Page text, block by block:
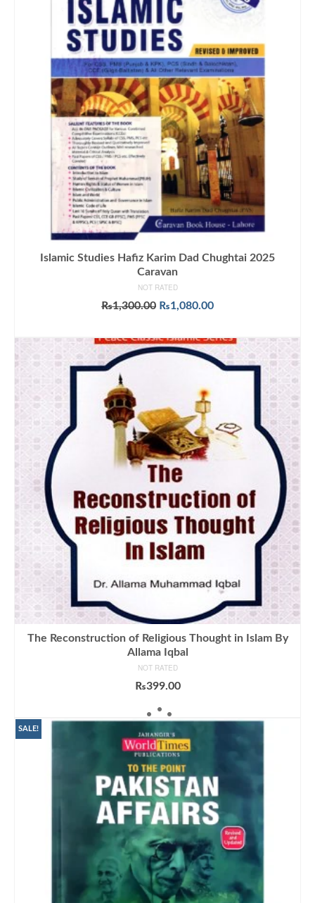
Islamic Studies Hafiz Karim Dad Chughtai 2025
Caravan
NOT RATED
₨1,300.00 Original
₨1,300.00.
₨1,080.00Current
₨1,080.00.
The Reconstruction of Religious Thought in Islam By
Allama Iqbal
NOT RATED
₨399.00
ADD TO CART
SALE!